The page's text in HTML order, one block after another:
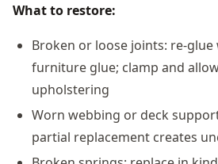
What to restore:
Broken or loose joints: re-
furniture glue; clamp and
upholstering
Worn webbing or deck
partial replacement creates